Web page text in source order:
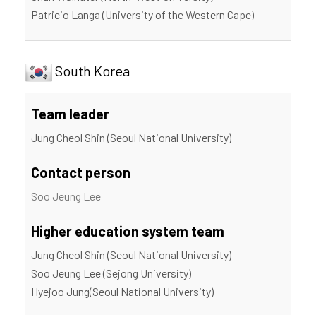
Patricio Langa (University of the Western Cape)
South Korea
Team leader
Jung Cheol Shin (Seoul National University)
Contact person
Soo Jeung Lee
Higher education system team
Jung Cheol Shin (Seoul National University)
Soo Jeung Lee (Sejong University)
Hyejoo Jung(Seoul National University)